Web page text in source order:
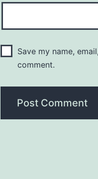
Save my name,
comment.